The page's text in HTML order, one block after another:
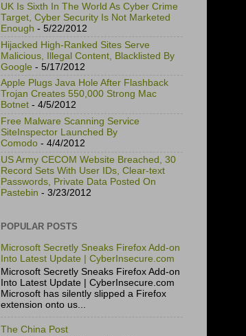
UK Is Sixth In The World As Cyber Crime
Target, Cyber Security Is Not Marketed
Enough - 5/22/2012
Hijacked High-Ranked Sites Serve
Malicious, Illegal Content, Blacklisted By
Google - 5/17/2012
Apple Plugs Java Hole After Flashback
Trojan Creates 550,000 Strong Mac
Botnet - 4/5/2012
Free Malware Scanning Service
SiteInspector Launched By
Comodo - 4/4/2012
US Army CECOM Website Breached, 30
Record Sets With User IDs, Clear-text
Passwords, Private Data Posted On
Pastebin - 3/23/2012
POPULAR POSTS
Microsoft Secretly Sneaks Firefox Add-on
Into Latest Update | CyberInsecure.com
Microsoft Secretly Sneaks Firefox Add-on
Into Latest Update | CyberInsecure.com
Microsoft has silently slipped a Firefox
extension onto us...
The China Post